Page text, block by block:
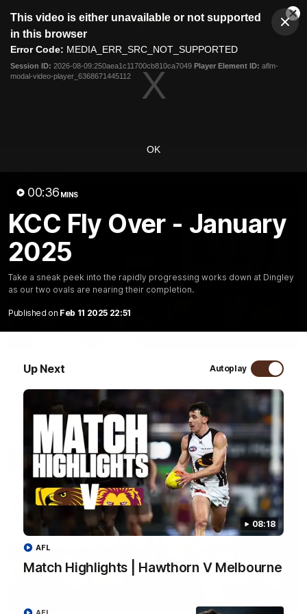
modal
This video is either unavailable or not supported
in this browser
Error Code: MEDIA_ERR_SRC_NOT_SUPPORTED
Session ID: 2026-08-09:250aea1c11700cb810ca7049 Player Element ID: aflm-
modal-video-player_6368671445112
OK
00:36 MINS
KCC Fly Over - January
2025
Take a sneak peek into the rapidly progressing works down at Dingley
as our two ovals are nearing their completion.
Published on Feb 11 2025 22:51
Up Next Autoplay
08:18
Match Highlights | Hawthorn V Melbourne
AFL
Club
Logo
Menu
Logo
Membership
Post Match | Massimo D'Ambrosio
AFL